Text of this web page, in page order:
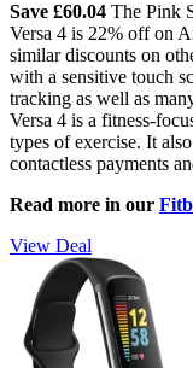
Save £60.04 The Pink
Versa 4 is 22% off on
similar discounts on
with a sensitive touch
tracking as well as
Versa 4 is a fitness-
types of exercise. It
contactless payments
Read more in our
View Deal